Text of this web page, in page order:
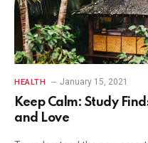
HEALTH January 15, 2021
Keep Calm: Study
and Love